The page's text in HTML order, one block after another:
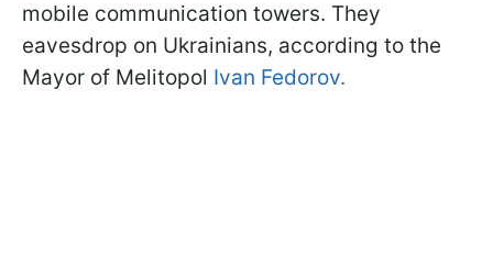
mobile communication towers. They
eavesdrop on Ukrainians, according to the
Mayor of Melitopol Ivan Fedorov.